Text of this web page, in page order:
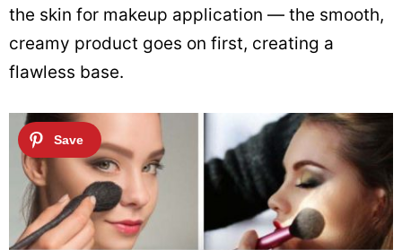
the skin for makeup application — the smooth,
creamy product goes on first, creating a
flawless base.